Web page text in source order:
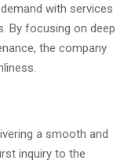
with services
By focusing on deep
the company
a smooth and
inquiry to the